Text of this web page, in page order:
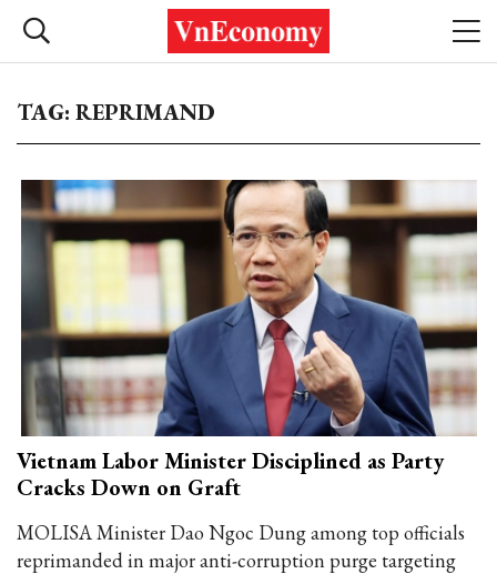
TAG: REPRIMAND
Vietnam Labor Minister Disciplined as Party
Cracks Down on Graft
MOLISA Minister Dao Ngoc Dung among top officials
reprimanded in major anti-corruption purge targeting